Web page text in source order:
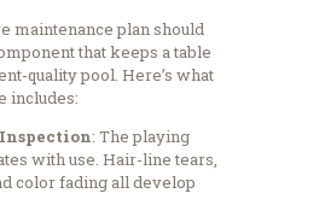
maintenance plan should
that keeps a table
quality pool. Here’s what
includes:
: The playing
with use. Hair-line tears,
color fading all develop